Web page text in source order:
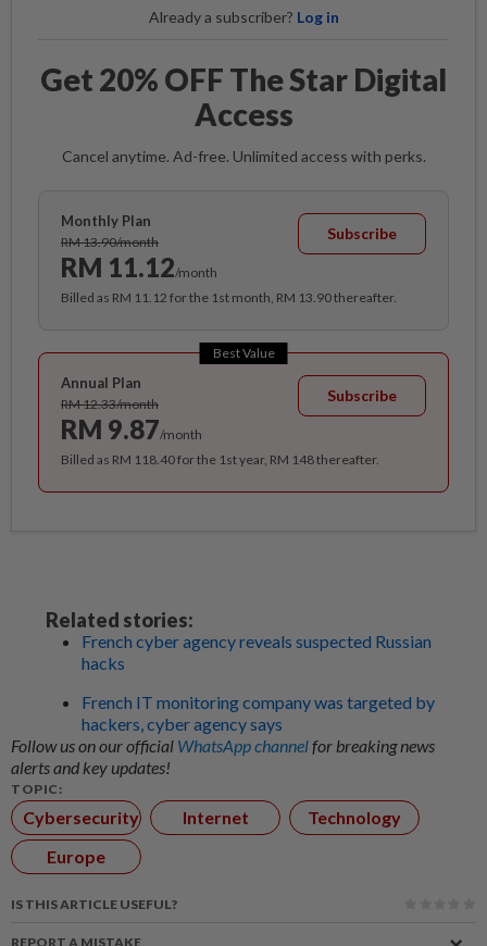
Already a subscriber? Log in
Get 20% OFF The Star Digital
Access
Cancel anytime. Ad-free. Unlimited access with perks.
Monthly Plan
RM 13.90/month
RM 11.12/month
Subscribe
Billed as RM 11.12 for the 1st month, RM 13.90 thereafter.
Best Value
Annual Plan
RM 12.33/month
RM 9.87/month
Subscribe
Billed as RM 118.40 for the 1st year, RM 148 thereafter.
Related stories:
French cyber agency reveals suspected Russian
hacks
French IT monitoring company was targeted by
hackers, cyber agency says
Follow us on our official WhatsApp channelfor breaking news
alerts and key updates!
TOPIC:
Cybersecurity Internet
Technology
Europe
IS THIS ARTICLE USEFUL?
REPORT A MISTAKE